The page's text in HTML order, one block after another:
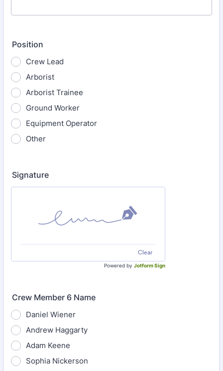
Position
Crew Lead
Arborist
Arborist Trainee
Ground Worker
Equipment Operator
Other
Signature
Clear
Powered by Jotform Sign
Crew Member 6 Name
Daniel Wiener
Andrew Haggarty
Adam Keene
Sophia Nickerson